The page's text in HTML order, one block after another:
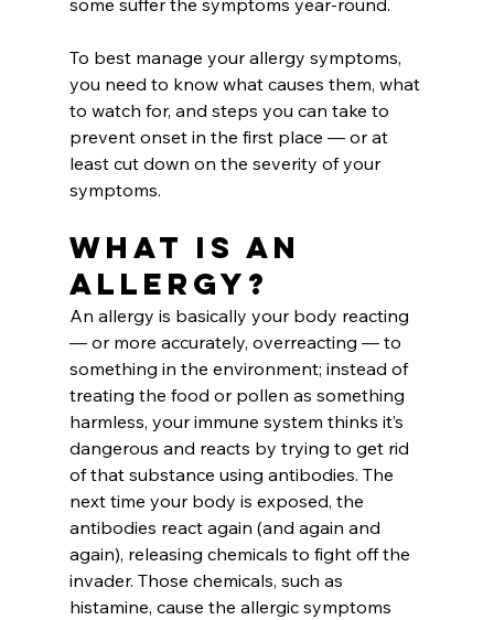
To best manage your allergy symptoms,
you need to know what causes them, what
to watch for, and steps you can take to
prevent onset in the first place — or at
least cut down on the severity of your
symptoms.
What is an
allergy?
An allergy is basically your body reacting
— or more accurately, overreacting — to
something in the environment; instead of
treating the food or pollen as something
harmless, your immune system thinks it’s
dangerous and reacts by trying to get rid
of that substance using antibodies. The
next time your body is exposed, the
antibodies react again (and again and
again), releasing chemicals to fight off the
invader. Those chemicals, such as
histamine, cause the allergic symptoms